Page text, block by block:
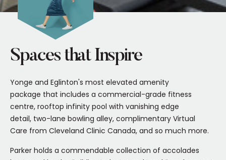
Spaces that Inspire
Yonge and Eglinton's most elevated amenity
package that includes a commercial-grade fitness
centre, rooftop infinity pool with vanishing edge
detail, two-lane bowling alley, complimentary Virtual
Care from Cleveland Clinic Canada, and so much more.
Parker holds a commendable collection of accolades